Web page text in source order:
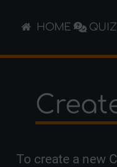
HOME
To create a new